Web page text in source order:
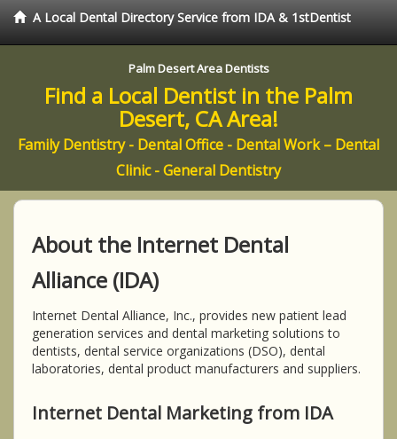
A Local Dental Directory Service from IDA & 1stDentist
Palm Desert Area Dentists
Find a Local Dentist in the Palm
Desert, CA Area!
Family Dentistry - Dental Office - Dental Work – Dental
Clinic - General Dentistry
About the Internet Dental
Alliance (IDA)
Internet Dental Alliance, Inc., provides new patient lead
generation services and dental marketing solutions to
dentists, dental service organizations (DSO), dental
laboratories, dental product manufacturers and suppliers.
Internet Dental Marketing from IDA